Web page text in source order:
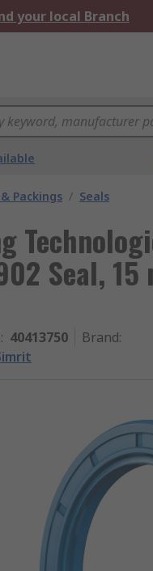
your local Branch
Packings / Seals
Seal, 15
: 40413750 Brand: